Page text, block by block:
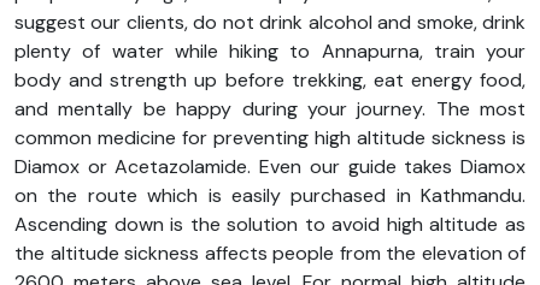
suggest our clients, do not drink alcohol and smoke, drink
plenty of water while hiking to Annapurna, train your
body and strength up before trekking, eat energy food,
and mentally be happy during your journey. The most
common medicine for preventing high altitude sickness is
Diamox or Acetazolamide. Even our guide takes Diamox
on the route which is easily purchased in Kathmandu.
Ascending down is the solution to avoid high altitude as
the altitude sickness affects people from the elevation of